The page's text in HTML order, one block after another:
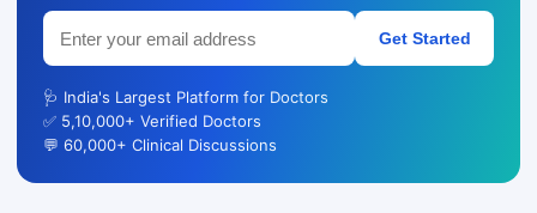
Get Started
🩺 India's Largest Platform for Doctors
✅ 5,10,000+ Verified Doctors
💬 60,000+ Clinical Discussions